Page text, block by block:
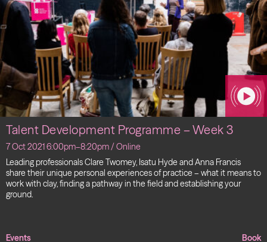
Talent Development Programme – Week 3
7 Oct 2021 6:00pm–8:20pm / Online
Leading professionals Clare Twomey, Isatu Hyde and Anna Francis
share their unique personal experiences of practice – what it means to
work with clay, finding a pathway in the field and establishing your
ground.
Events Book